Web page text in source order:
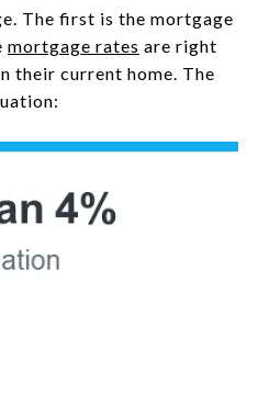
The first is the mortgage
mortgage rates are right
their current home. The